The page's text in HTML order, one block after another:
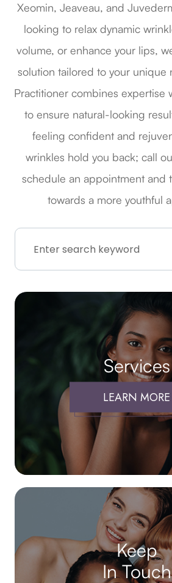
Xeomin, Jeaveau, and
looking to relax dynamic
volume, or enhance your lips,
solution tailored to your unique
Practitioner combines expertise
to ensure natural-looking
feeling confident and
wrinkles hold you back; call
schedule an appointment and
towards a more youthful
Services
LEARN MORE
Keep
In Touch